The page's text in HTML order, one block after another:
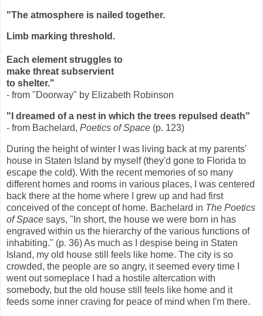
"The atmosphere is nailed together.
Limb marking threshold.
Each element struggles to
make threat subservient
to shelter."
- from "Doorway" by Elizabeth Robinson
"I dreamed of a nest in which the trees repulsed death"
- from Bachelard, Poetics of Space (p. 123)
During the height of winter I was living back at my parents'
house in Staten Island by myself (they'd gone to Florida to
escape the cold). With the recent memories of so many
different homes and rooms in various places, I was centered
back there at the home where I grew up and had first
conceived of the concept of home. Bachelard in The Poetics
of Space says, "In short, the house we were born in has
engraved within us the hierarchy of the various functions of
inhabiting." (p. 36) As much as I despise being in Staten
Island, my old house still feels like home. The city is so
crowded, the people are so angry, it seemed every time I
went out someplace I had a hostile altercation with
somebody, but the old house still feels like home and it
feeds some inner craving for peace of mind when I'm there.